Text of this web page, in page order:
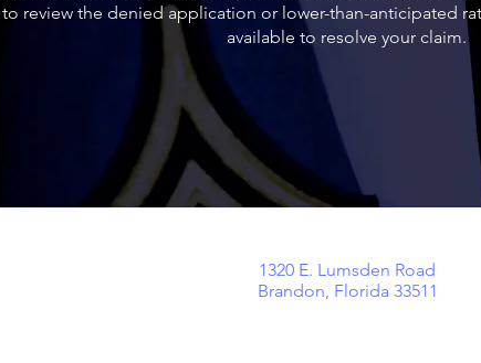
to review the denied application or lower-than-anticipated
available to resolve your claim.
1320 E. Lumsden Road
Brandon, Florida 33511